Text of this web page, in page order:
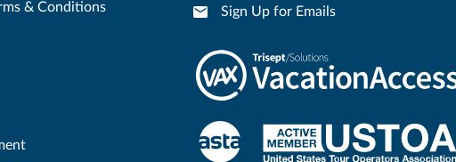
& Conditions
Sign Up for Emails